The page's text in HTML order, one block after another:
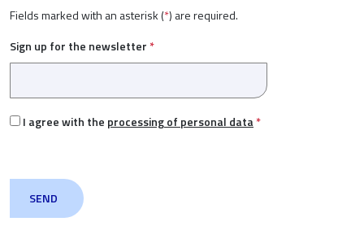
Fields marked with an asterisk (*) are required.
Sign up for the newsletter *
I agree with the processing of personal data*